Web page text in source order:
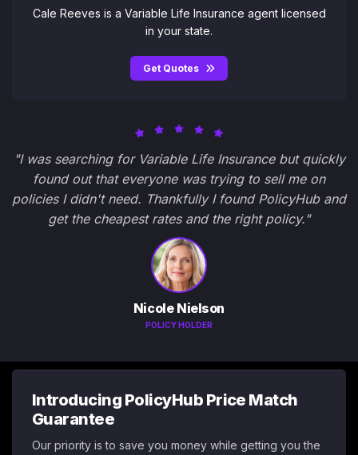
Cale Reeves is a Variable Life Insurance agent licensed
in your state.
Get Quotes
"I was searching for Variable Life Insurance but quickly
found out that everyone was trying to sell me on
policies I didn't need. Thankfully I found PolicyHub and
get the cheapest rates and the right policy."
Nicole Nielson
POLICY HOLDER
Introducing PolicyHub Price Match
Guarantee
Our priority is to save you money while getting you the